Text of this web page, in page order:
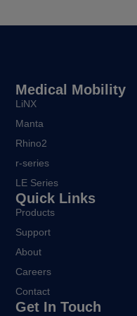
Medical Mobility
LiNX
Manta
Rhino2
r-series
LE Series
Quick Links
Products
Support
About
Careers
Contact
Get In Touch